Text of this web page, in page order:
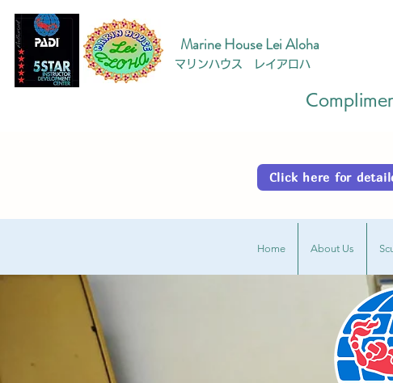
Marine House Lei Aloha
マリンハウス レイアロハ
Click here for
Home About Us